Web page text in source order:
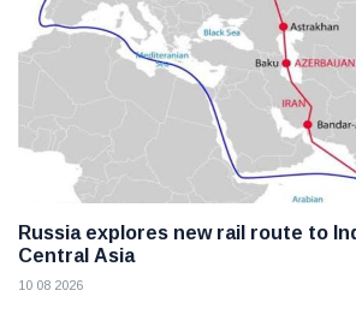
Russia explores new rail route to
Central Asia
10 08 2026